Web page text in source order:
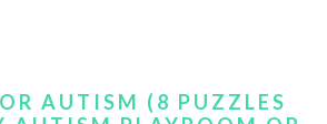
AUTISM (8 PUZZLES